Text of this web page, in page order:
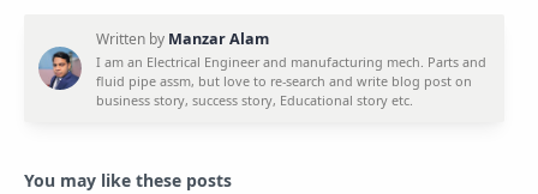
You may like these posts